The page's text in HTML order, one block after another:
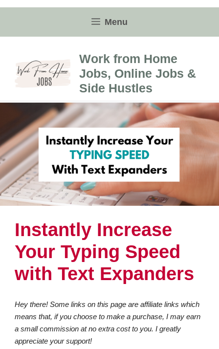
Skip
content
Menu
Work from Home
Jobs, Online Jobs &
Side Hustles
Instantly Increase
Your Typing Speed
with Text Expanders
Hey there! Some links on this page are affiliate links which
means that, if you choose to make a purchase, I may earn
a small commission at no extra cost to you. I greatly
appreciate your support!